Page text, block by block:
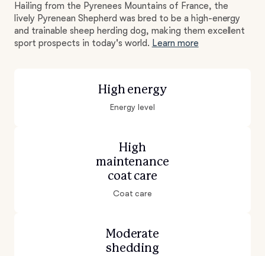
Hailing from the Pyrenees Mountains of France, the
lively Pyrenean Shepherd was bred to be a high-energy
and trainable sheep herding dog, making them excellent
sport prospects in today's world. Learn more
High energy
Energy level
High
maintenance
coat care
Coat care
Moderate
shedding